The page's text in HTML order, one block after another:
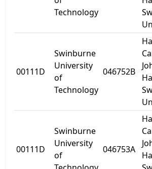
Technology
00111D
Swinburne
University
of
Technology
046752B
00111D
Swinburne
University
of
046753A